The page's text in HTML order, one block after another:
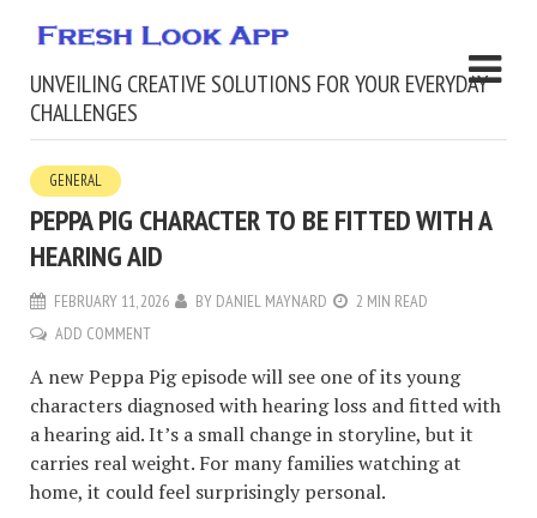
UNVEILING CREATIVE SOLUTIONS FOR YOUR EVERYDAY
CHALLENGES
GENERAL
PEPPA PIG CHARACTER TO BE FITTED WITH A
HEARING AID
FEBRUARY 11, 2026 BY DANIEL MAYNARD
2 MIN READ
ADD COMMENT
A new Peppa Pig episode will see one of its young
characters diagnosed with hearing loss and fitted with
a hearing aid. It’s a small change in storyline, but it
carries real weight. For many families watching at
home, it could feel surprisingly personal.